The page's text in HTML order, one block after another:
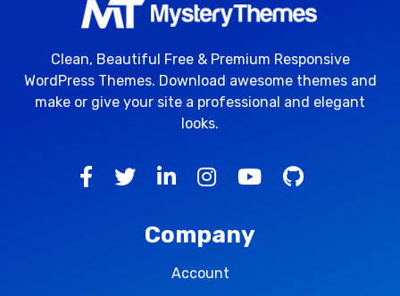
Clean, Beautiful Free & Premium Responsive
WordPress Themes. Download awesome themes and
make or give your site a professional and elegant
looks.
Company
Account